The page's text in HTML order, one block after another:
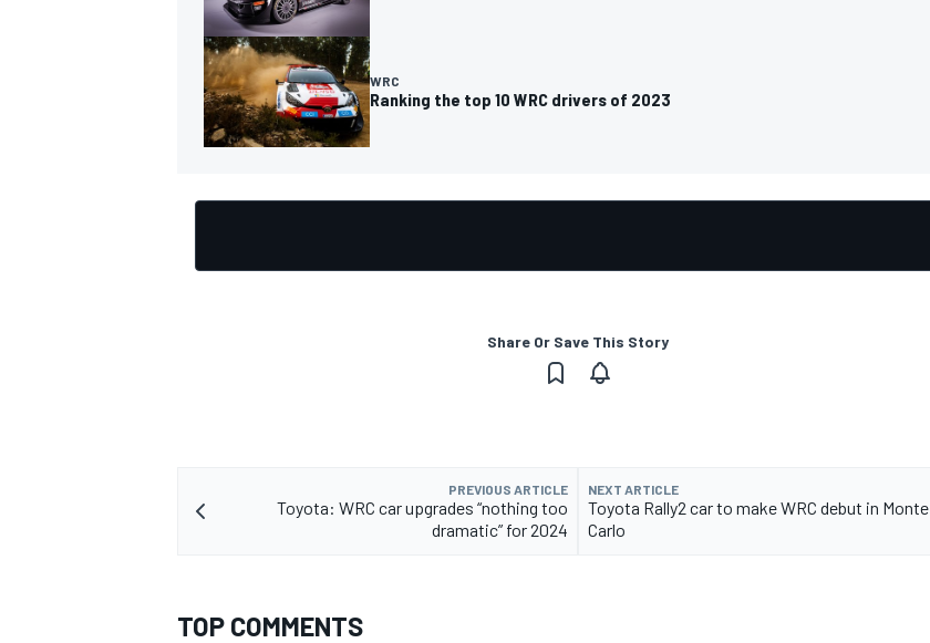
WRC
Ranking the top 10 WRC drivers of 2023
Share Or Save This Story
PREVIOUS ARTICLE
Toyota: WRC car upgrades “nothing too
dramatic” for 2024
NEXT ARTICLE
Toyota Rally2 car to make WRC debut in Monte
Carlo
TOP COMMENTS